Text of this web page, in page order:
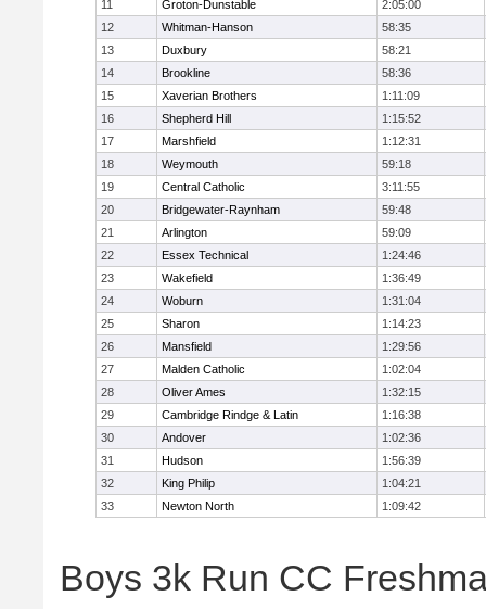
11
Groton-Dunstable
2:05:00
12
Whitman-Hanson
58:35
13
Duxbury
58:21
14
Brookline
58:36
15
Xaverian Brothers
1:11:09
16
Shepherd Hill
1:15:52
17
Marshfield
1:12:31
18
Weymouth
59:18
19
Central Catholic
3:11:55
20
Bridgewater-Raynham
59:48
21
Arlington
59:09
22
Essex Technical
1:24:46
23
Wakefield
1:36:49
24
Woburn
1:31:04
25
Sharon
1:14:23
26
Mansfield
1:29:56
27
Malden Catholic
1:02:04
28
Oliver Ames
1:32:15
29
Cambridge Rindge & Latin
1:16:38
30
Andover
1:02:36
31
Hudson
1:56:39
32
King Philip
1:04:21
33
Newton North 1:09:42
Boys 3k Run CC